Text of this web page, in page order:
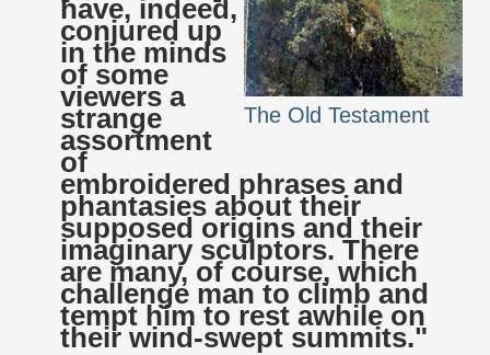
The Old Testament
have, indeed,
conjured up
in the minds
of some
viewers a
strange
assortment
of
embroidered phrases and
phantasies about their
supposed origins and their
imaginary sculptors. There
are many, of course, which
challenge man to climb and
tempt him to rest awhile on
their wind-swept summits."